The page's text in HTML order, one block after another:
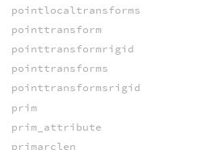
pointlocaltransforms
pointtransform
pointtransformrigid
pointtransforms
pointtransformsrigid
prim
prim_attribute
primarclen